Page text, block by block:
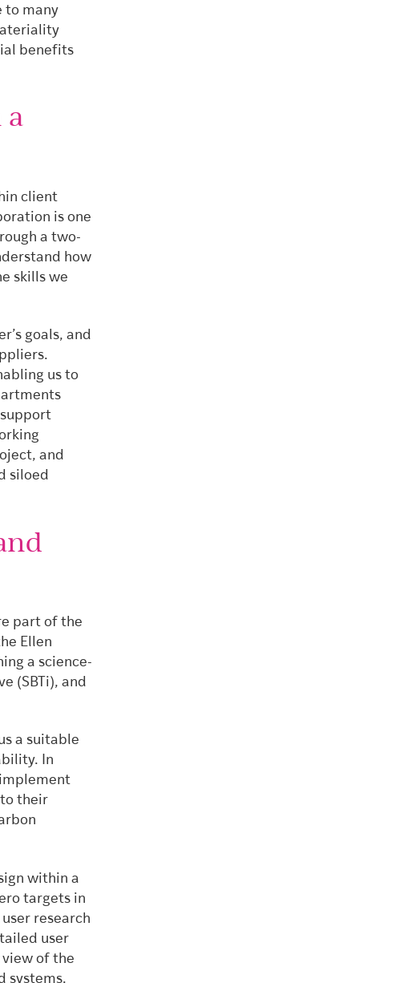
to many
benefits
client
is one
a two-
how
skills we
goals, and
us to
and
siloed
part of the
Ellen
a science-
(SBTi), and
a suitable
In
their
within a
targets in
research
user
of the
systems.